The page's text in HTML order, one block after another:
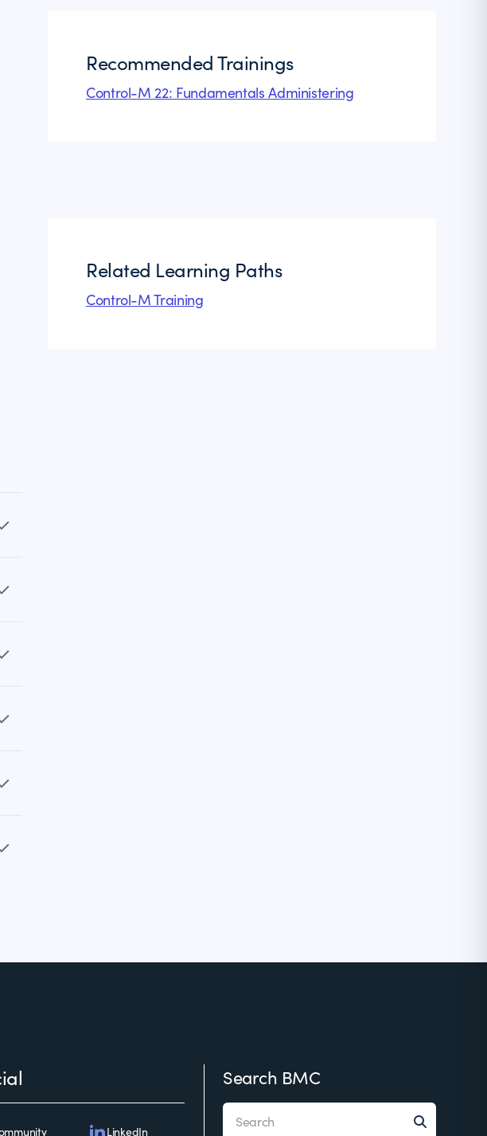
Recommended Trainings
Control-M 22: Fundamentals Administering
Related Learning Paths
Control-M Training
LinkedIn
Search BMC